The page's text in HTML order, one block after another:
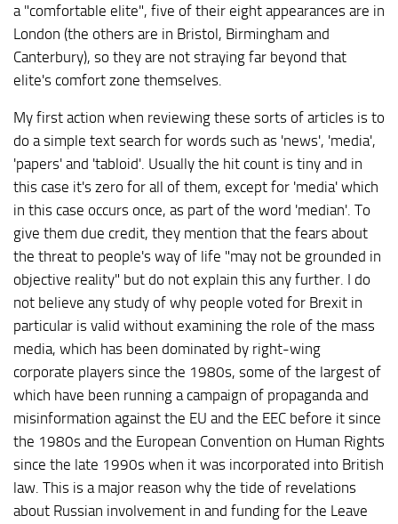
a "comfortable elite", five of their eight appearances are in
London (the others are in Bristol, Birmingham and
Canterbury), so they are not straying far beyond that
elite's comfort zone themselves.
My first action when reviewing these sorts of articles is to
do a simple text search for words such as 'news', 'media',
'papers' and 'tabloid'. Usually the hit count is tiny and in
this case it's zero for all of them, except for 'media' which
in this case occurs once, as part of the word 'median'. To
give them due credit, they mention that the fears about
the threat to people's way of life "may not be grounded in
objective reality" but do not explain this any further. I do
not believe any study of why people voted for Brexit in
particular is valid without examining the role of the mass
media, which has been dominated by right-wing
corporate players since the 1980s, some of the largest of
which have been running a campaign of propaganda and
misinformation against the EU and the EEC before it since
the 1980s and the European Convention on Human Rights
since the late 1990s when it was incorporated into British
law. This is a major reason why the tide of revelations
about Russian involvement in and funding for the Leave